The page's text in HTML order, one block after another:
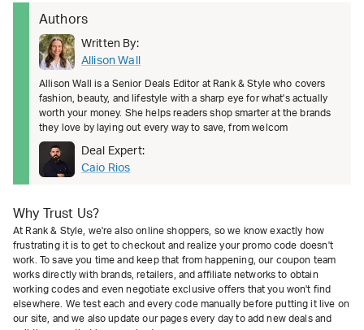
Authors
Written By:
Allison Wall
Allison Wall is a Senior Deals Editor at Rank & Style who covers
fashion, beauty, and lifestyle with a sharp eye for what's actually
worth your money. She helps readers shop smarter at the brands
they love by laying out every way to save, from welcom
Deal Expert:
Caio Rios
Why Trust Us?
At Rank & Style, we're also online shoppers, so we know exactly how
frustrating it is to get to checkout and realize your promo code doesn't
work. To save you time and keep that from happening, our coupon team
works directly with brands, retailers, and affiliate networks to obtain
working codes and even negotiate exclusive offers that you won't find
elsewhere. We test each and every code manually before putting it live on
our site, and we also update our pages every day to add new deals and